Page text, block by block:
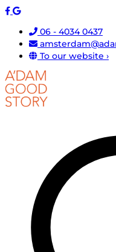
06 - 4034 0437
To our website ›